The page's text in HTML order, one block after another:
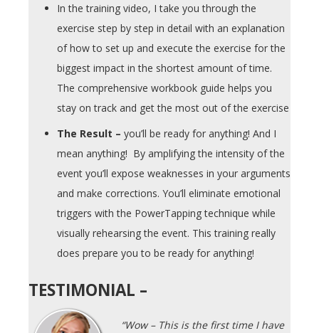
In the training video, I take you through the
exercise step by step in detail with an explanation
of how to set up and execute the exercise for the
biggest impact in the shortest amount of time.
The comprehensive workbook guide helps you
stay on track and get the most out of the exercise
The Result – you’ll be ready for anything! And I
mean anything! By amplifying the intensity of the
event you’ll expose weaknesses in your arguments
and make corrections. You’ll eliminate emotional
triggers with the PowerTapping technique while
visually rehearsing the event. This training really
does prepare you to be ready for anything!
TESTIMONIAL –
“Wow – This is the first time I have